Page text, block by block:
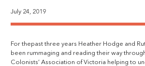
July 24, 2019
For thepast three years Heather Hodge and
been rummaging and reading their way
Colonists’ Association of Victoria helping to